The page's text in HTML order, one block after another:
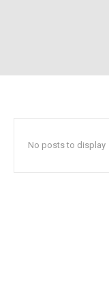
No posts to display